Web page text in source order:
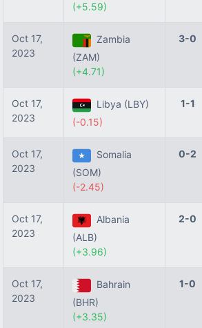
(+5.59)
Oct 17,
2023
Zambia
(ZAM)
(+4.71)
3-0
Oct 17,
2023
Libya (LBY)
(-0.15)
1-1
Oct 17,
2023
Somalia
(SOM)
(-2.45)
0-2
Oct 17,
2023
Albania
(ALB)
(+3.96)
2-0
Oct 17,
2023
Bahrain
(BHR)
(+3.35)
1-0